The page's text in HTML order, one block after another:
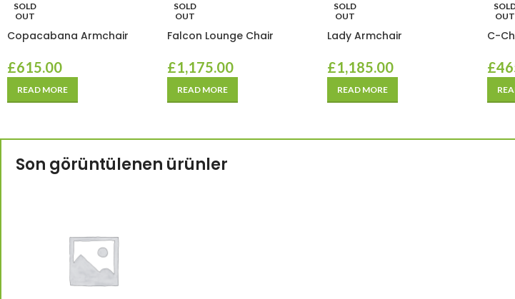
SOLD
OUT
Copacabana Armchair
£615.00
READ MORE
SOLD
OUT
Falcon Lounge Chair
£1,175.00
READ MORE
SOLD
OUT
Lady Armchair
£1,185.00
READ MORE
OUT
C-
£
Son görüntülenen ürünler